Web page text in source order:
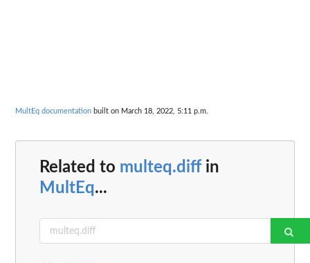
MultEq documentation built on March 18, 2022, 5:11 p.m.
Related to multeq.diffin
MultEq...